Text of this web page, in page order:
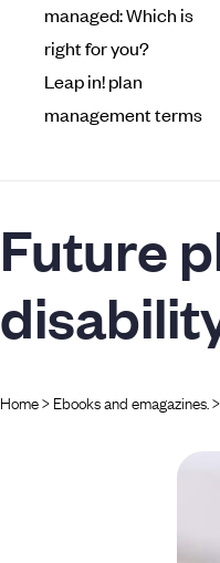
managed: Which is
right for you?
Leap in! plan
management terms
Future
Home>Ebooks and emagazines.​ >